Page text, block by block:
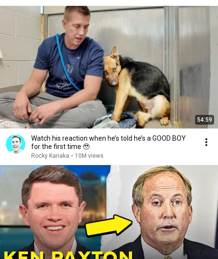
54:59
Watch his reaction when he’s told he’s a GOOD BOY
for the first time 🥹
Rocky Kanaka • 10M views